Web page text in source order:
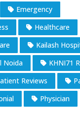
Emergency
Healthcare
Kailash
Noida
KHNI71
Reviews
Physician